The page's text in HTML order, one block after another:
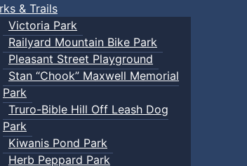
& Trails
Victoria Park
Railyard Mountain Bike Park
Pleasant Street Playground
Stan “Chook” Maxwell Memorial
Park
Truro-Bible Hill Off Leash Dog
Park
Kiwanis Pond Park
Herb Peppard Park